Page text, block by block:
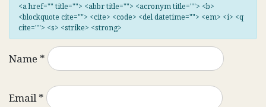
<a href="" title=""> <abbr title=""> <acronym title=""> <b>
<blockquote cite=""> <cite> <code> <del datetime=""> <em> <i> <q
cite=""> <s> <strike> <strong>
Name *
Email*